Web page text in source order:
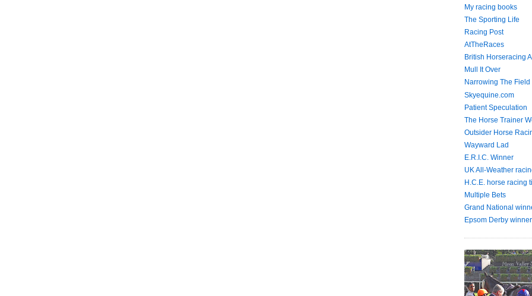
My racing books
The Sporting Life
Racing Post
AtTheRaces
British Horseracing
Mull It Over
Narrowing The Field
Skyequine.com
Patient Speculation
The Horse Trainer
Outsider Horse
Wayward Lad
E.R.I.C. Winner
UK All-Weather
H.C.E. horse racing
Multiple Bets
Grand National
Epsom Derby